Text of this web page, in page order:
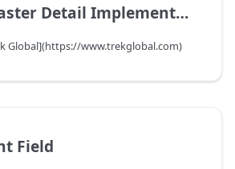
New Master Detail Implementation
Global](https://www.trekglobal.com)
Field